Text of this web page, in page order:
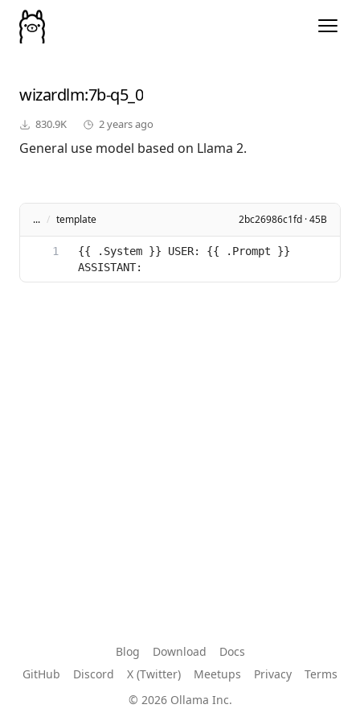
wizardlm:7b-q5_0
830.9K 2 years ago
General use model based on Llama 2.
... / template 2bc26986c1fd · 45B
{{ .System }} USER: {{ .Prompt }}
Blog Download
Docs
GitHub
Discord X (Twitter) Meetups Privacy
Terms
© 2026 Ollama Inc.